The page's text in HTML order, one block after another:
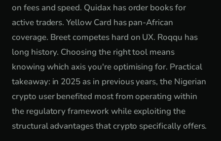
on fees and speed. Quidax has order books for
active traders. Yellow Card has pan-African
coverage. Breet competes hard on UX. Roqqu has
long history. Choosing the right tool means
knowing which axis you're optimising for. Practical
takeaway: in 2025 as in previous years, the Nigerian
crypto user benefited most from operating within
the regulatory framework while exploiting the
structural advantages that crypto specifically offers.